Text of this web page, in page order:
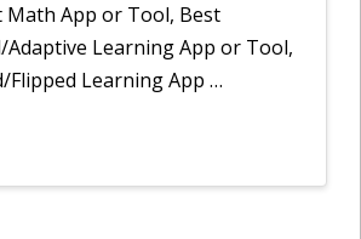
Math App or Tool, Best
Adaptive Learning App or Tool,
Flipped Learning App …